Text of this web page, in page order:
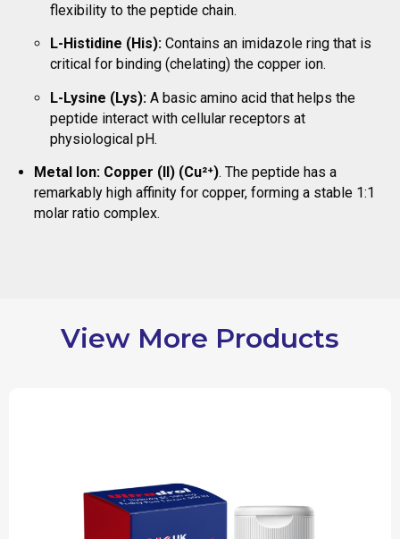
flexibility to the peptide chain.
L-Histidine (His): Contains an imidazole ring that is
critical for binding (chelating) the copper ion.
L-Lysine (Lys): A basic amino acid that helps the
peptide interact with cellular receptors at
physiological pH.
Metal Ion: Copper (II) (Cu²⁺). The peptide has a
remarkably high affinity for copper, forming a stable 1:1
molar ratio complex.
View More Products